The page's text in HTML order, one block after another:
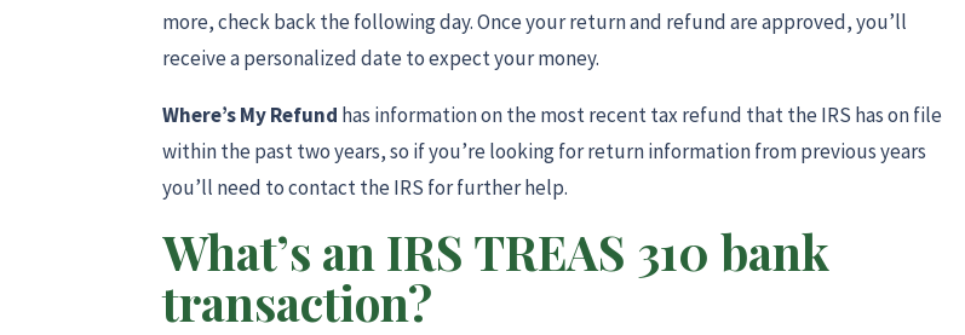
more, check back the following day. Once your return and refund are approved, you’ll
receive a personalized date to expect your money.
Where’s My Refund has information on the most recent tax refund that the IRS has on file
within the past two years, so if you’re looking for return information from previous years
you’ll need to contact the IRS for further help.
What’s an IRS TREAS 310 bank
transaction?